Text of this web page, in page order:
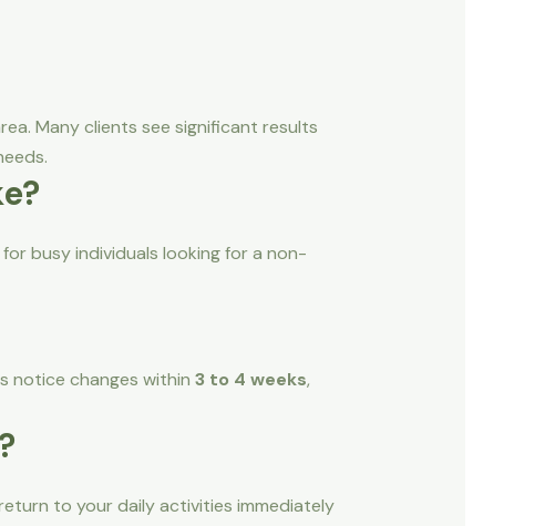
Many clients see significant results
busy individuals looking for a non-
notice changes within 3 to 4 weeks,
to your daily activities immediately